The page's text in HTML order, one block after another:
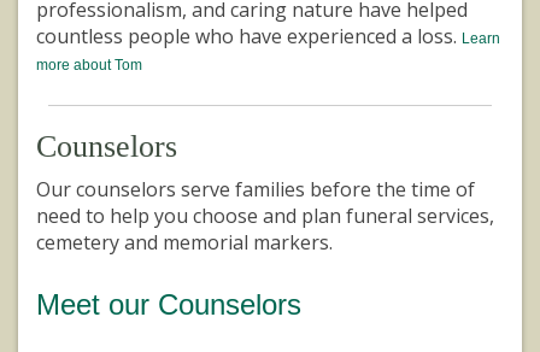
professionalism, and caring nature have helped
countless people who have experienced a loss. Learn
more about Tom
Counselors
Our counselors serve families before the time of
need to help you choose and plan funeral services,
cemetery and memorial markers.
Meet our Counselors